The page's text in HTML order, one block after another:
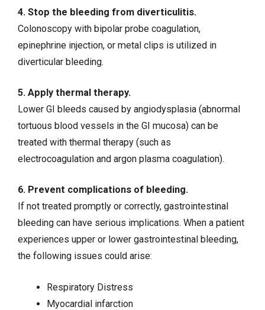
4. Stop the bleeding from diverticulitis.
Colonoscopy with bipolar probe coagulation,
epinephrine injection, or metal clips is utilized in
diverticular bleeding.
5. Apply thermal therapy.
Lower GI bleeds caused by angiodysplasia (abnormal
tortuous blood vessels in the GI mucosa) can be
treated with thermal therapy (such as
electrocoagulation and argon plasma coagulation).
6. Prevent complications of bleeding.
If not treated promptly or correctly, gastrointestinal
bleeding can have serious implications. When a patient
experiences upper or lower gastrointestinal bleeding,
the following issues could arise:
Respiratory Distress
Myocardial infarction